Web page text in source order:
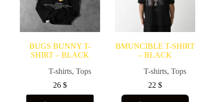
BUGS BUNNY T-
SHIRT – BLACK
T-shirts,Tops
26$
BMUNCIBLE T-SHIRT
– BLACK
T-shirts,Tops
22$